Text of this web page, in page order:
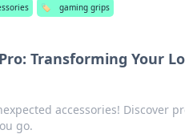
🏷️ gaming grips
Transforming Your
accessories! Discover
go.